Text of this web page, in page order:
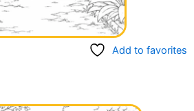
Add to favorites